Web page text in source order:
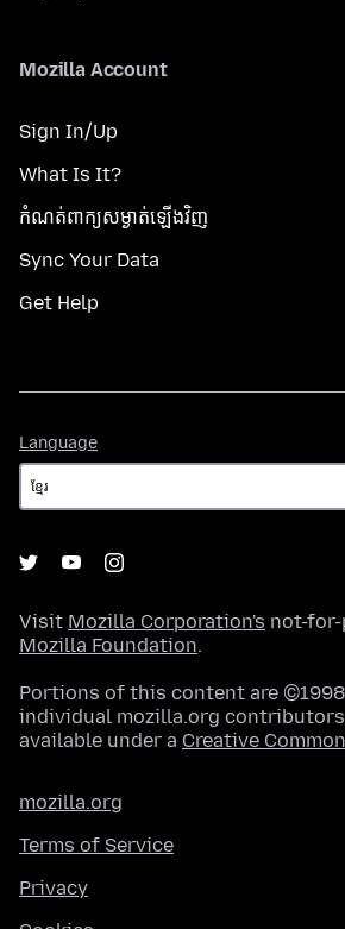
Mozilla Account
Sign In/Up
What Is It?
កំណត់​ពាក្យសម្ងាត់​ឡើងវិញ
Sync Your Data
Get Help
Language
Visit Mozilla Corporation's not-
Mozilla Foundation.
Portions of this content are
individual mozilla.org
available under a Creative
mozilla.org
Terms of Service
Privacy